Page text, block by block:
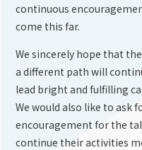
continuous
come this far.
We sincerely hope that
a different path will
lead bright and fulfilling
We would also like to ask
encouragement for the
continue their activities